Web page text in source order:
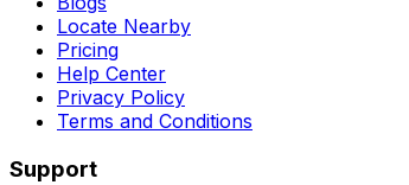
Locate Nearby
Pricing
Help Center
Privacy Policy
Terms and Conditions
Support